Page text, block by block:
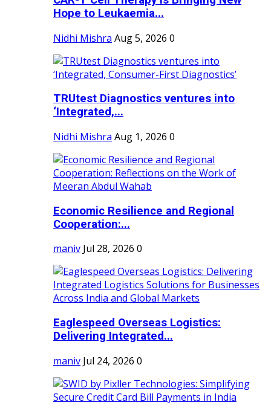
Hope to Leukaemia...
Nidhi Mishra Aug 5, 2026 0
TRUtest Diagnostics ventures into
‘Integrated,...
Nidhi Mishra Aug 1, 2026 0
Economic Resilience and Regional
Cooperation:...
maniv Jul 28, 2026 0
Eaglespeed Overseas Logistics:
Delivering Integrated...
maniv Jul 24, 2026 0